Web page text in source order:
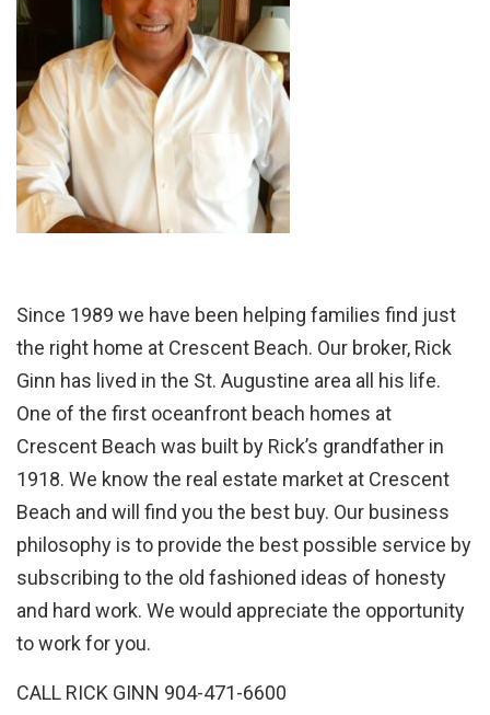
Since 1989 we have been helping families find just
the right home at Crescent Beach. Our broker, Rick
Ginn has lived in the St. Augustine area all his life.
One of the first oceanfront beach homes at
Crescent Beach was built by Rick’s grandfather in
1918. We know the real estate market at Crescent
Beach and will find you the best buy. Our business
philosophy is to provide the best possible service by
subscribing to the old fashioned ideas of honesty
and hard work. We would appreciate the opportunity
to work for you.
CALL RICK GINN 904-471-6600